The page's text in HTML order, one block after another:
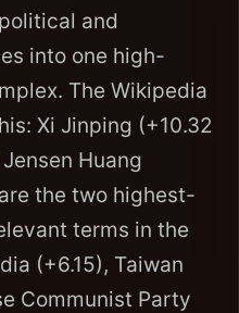
and
into one high-
The Wikipedia
Xi Jinping (+10.32
Huang
the two highest-
terms in the
(+6.15), Taiwan
Communist Party